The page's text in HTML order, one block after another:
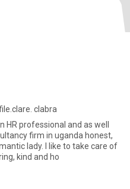
clabra
HR professional and as well
firm in uganda honest,
lady. I like to take care of
kind and ho